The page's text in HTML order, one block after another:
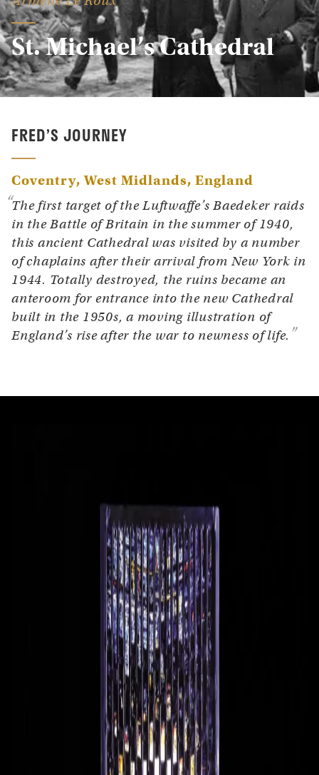
St. Michael’s Cathedral
FRED’S JOURNEY
Coventry, West Midlands England
The first target of the Luftwaffe’s Baedeker raids
in the Battle of Britain in the summer of 1940,
this ancient Cathedral was visited by a number
of chaplains after their arrival from New York in
1944. Totally destroyed, the ruins became an
anteroom for entrance into the new Cathedral
built in the 1950s, a moving illustration of
England’s rise after the war to newness of life.